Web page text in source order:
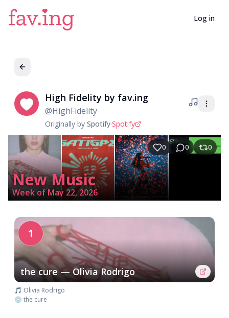
Log in
High Fidelity by fav.ing
@HighFidelity
Originally by Spotify·Spotify
0 0 0
New Music
Week of May 22, 2026
1
the cure — Olivia Rodrigo
🎵 Olivia Rodrigo
💿 the cure